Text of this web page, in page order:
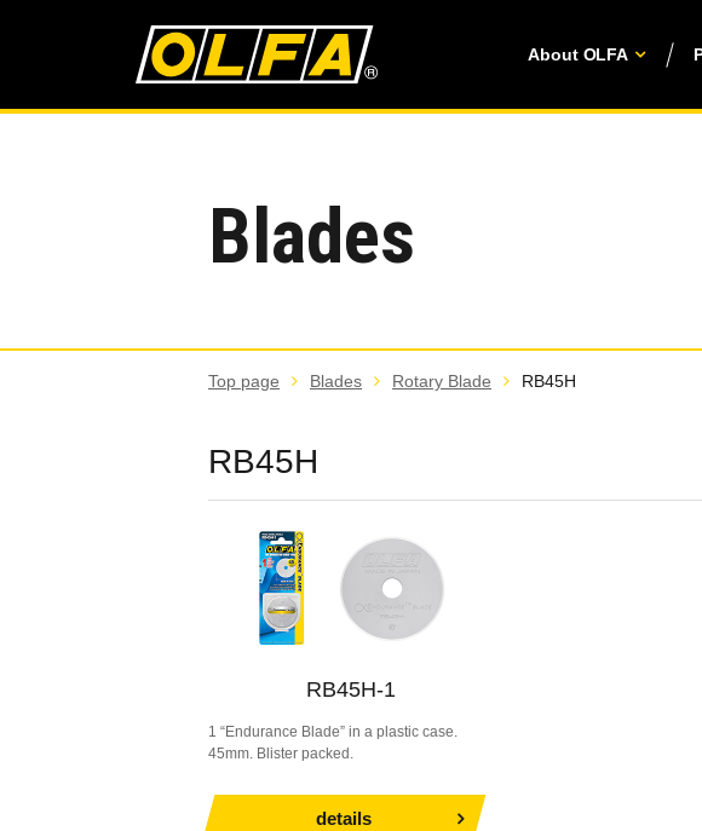
About OLFA
Blades
Top page Blades Rotary Blade RB45H
RB45H
RB45H-1
1 “Endurance Blade” in a plastic case.
45mm. Blister packed.
details